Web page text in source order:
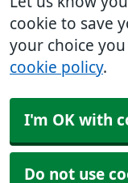
cookie to save
your choice
cookie policy.
I'm OK with
Do not use